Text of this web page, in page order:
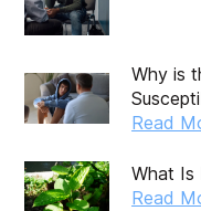
Why is
Read
What Is
Read